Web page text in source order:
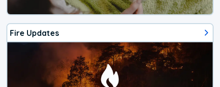
Fire Updates